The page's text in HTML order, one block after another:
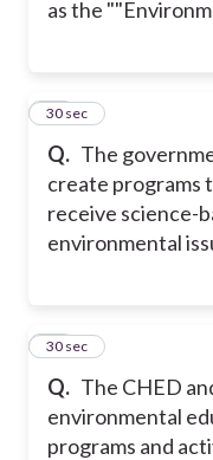
as the
Q. The
create programs
receive science-
environmental
38
30 sec
Q. The CHED
environmental
programs and
39
30 sec